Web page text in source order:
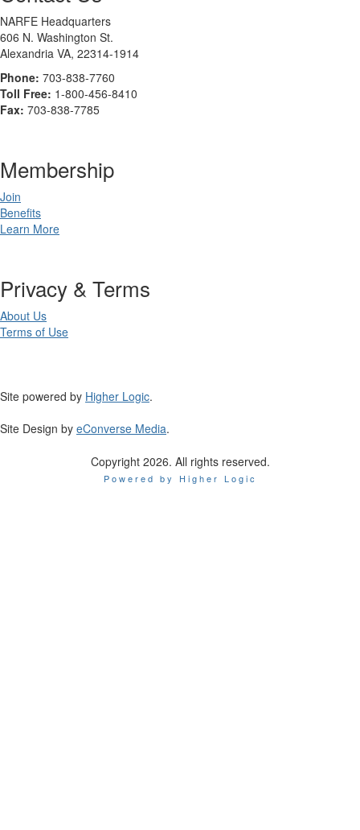
NARFE Headquarters
606 N. Washington St.
Alexandria VA, 22314-1914
Phone: 703-838-7760
Toll Free: 1-800-456-8410
Fax: 703-838-7785
Membership
Join
Benefits
Learn More
Privacy & Terms
About Us
Terms of Use
Site powered by Higher Logic.
Site Design by eConverse Media.
Copyright 2026. All rights reserved.
Powered by Higher Logic